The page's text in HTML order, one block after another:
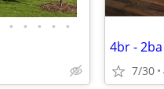
• • • • •
4br -
7/30